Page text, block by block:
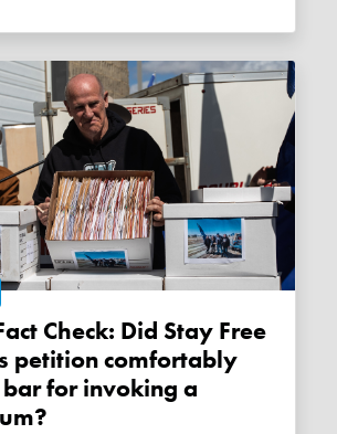
petition comfortably
for invoking a